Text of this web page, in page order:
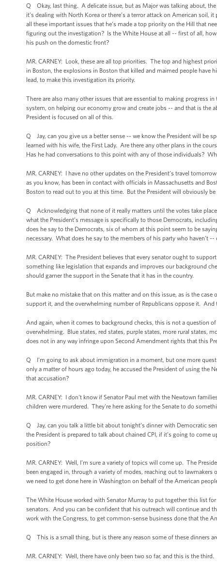
Q Okay, last thing. A delicate issue, but as Major was talking about,
it’s dealing with North Korea or there’s a terror attack on American soil,
all these important issues that he’s made a top priority on the Hill that
figuring out the investigation? Is the White House at all -- first of all,
his push on the domestic front?
MR. CARNEY: Look, these are all top priorities. The top and highest
in Boston, the explosions in Boston that killed and maimed people have
lead, to make this investigation its priority.
There are also many other issues that are essential to making
system, on helping our economy grow and create jobs -- and that is the
President is focused on all of this.
Q Jay, can you give us a better sense -- we know the President will be
learned with his wife, the First Lady. Are there any other plans in the
Has he had conversations to this point with any of those individuals?
MR. CARNEY: I have no other updates on the President’s travel
as you know, has been in contact with officials in Massachusetts and
Boston to read out to you at this time. But the President will obviously
Q Acknowledging that none of it really matters until the votes take
what the President’s message is specifically to those Democrats,
does he say to the Democrats, six of whom at this point seem to be
necessary. What does he say to the members of his party who haven’t
MR. CARNEY: The President believes that every senator ought to
something like legislation that expands and improves our background
should garner the support in the Senate that it has in the country.
But make no mistake that on this matter and on this issue, as is the
support it, and the overwhelming number of Republicans oppose it. And
And again, when it comes to background checks, this is not a question
overwhelming. Blue states, red states, purple states, more rural states,
does not in any way infringe upon Second Amendment rights that this
Q I’m going to ask about immigration in a moment, but one more
only a matter of hours ago today, he accused the President of using the
that accusation?
MR. CARNEY: I don't know if Senator Paul met with the Newtown
children were murdered. They're here asking for the Senate to do
Q Jay, can you talk a little bit about tonight’s dinner with Democratic
the President is prepared to talk about chained CPI, if it’s going to
position?
MR. CARNEY: Well, I’m sure a variety of topics will come up. The
been engaged in, through a variety of modes, reaching out to
we need to get done here in Washington on behalf of the American
The White House worked with Senator Murray to put together this list
senators. And you can be confident that his outreach will continue and
work with the Congress, to get common-sense business done that the
Q This is a small thing, but is there any reason some of these dinners
MR. CARNEY: Well, there have only been two so far, and this is the